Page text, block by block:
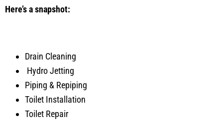
Here’s a snapshot:
Drain Cleaning
Hydro Jetting
Piping & Repiping
Toilet Installation
Toilet Repair